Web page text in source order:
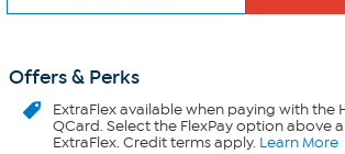
Offers & Perks
ExtraFlexavailable when paying with the
QCard. Select the FlexPay option above
ExtraFlex. Credit terms apply. Learn More